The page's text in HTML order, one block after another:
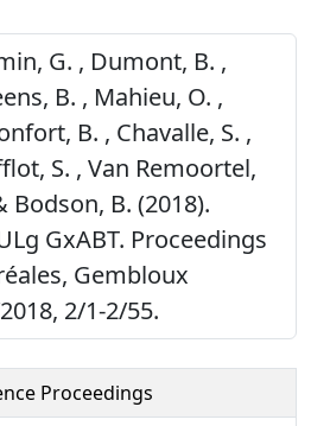
G. , Dumont, B. ,
B. , Mahieu, O. ,
B. , Chavalle, S. ,
S. , Van Remoortel,
Bodson, B. (2018).
GxABT. Proceedings
Gembloux
2/1-2/55.
Proceedings